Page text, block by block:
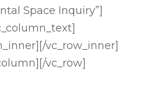
Space Inquiry”]
vc_row_inner]
vc_row]